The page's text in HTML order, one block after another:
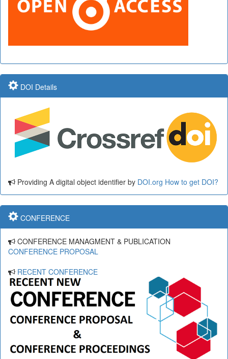
DOI Details
Providing A digital object identifier by DOI.org How to get DOI?
CONFERENCE
CONFERENCE MANAGMENT & PUBLICATION
CONFERENCE PROPOSAL
RECENT CONFERENCE